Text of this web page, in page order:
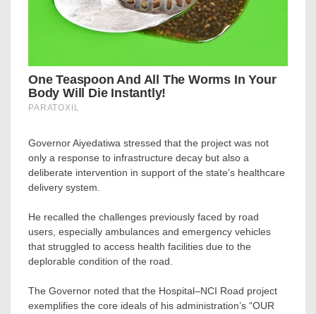
Governor Aiyedatiwa stressed that the project was not
only a response to infrastructure decay but also a
deliberate intervention in support of the state’s healthcare
delivery system.
He recalled the challenges previously faced by road
users, especially ambulances and emergency vehicles
that struggled to access health facilities due to the
deplorable condition of the road.
The Governor noted that the Hospital–NCI Road project
exemplifies the core ideals of his administration’s “OUR